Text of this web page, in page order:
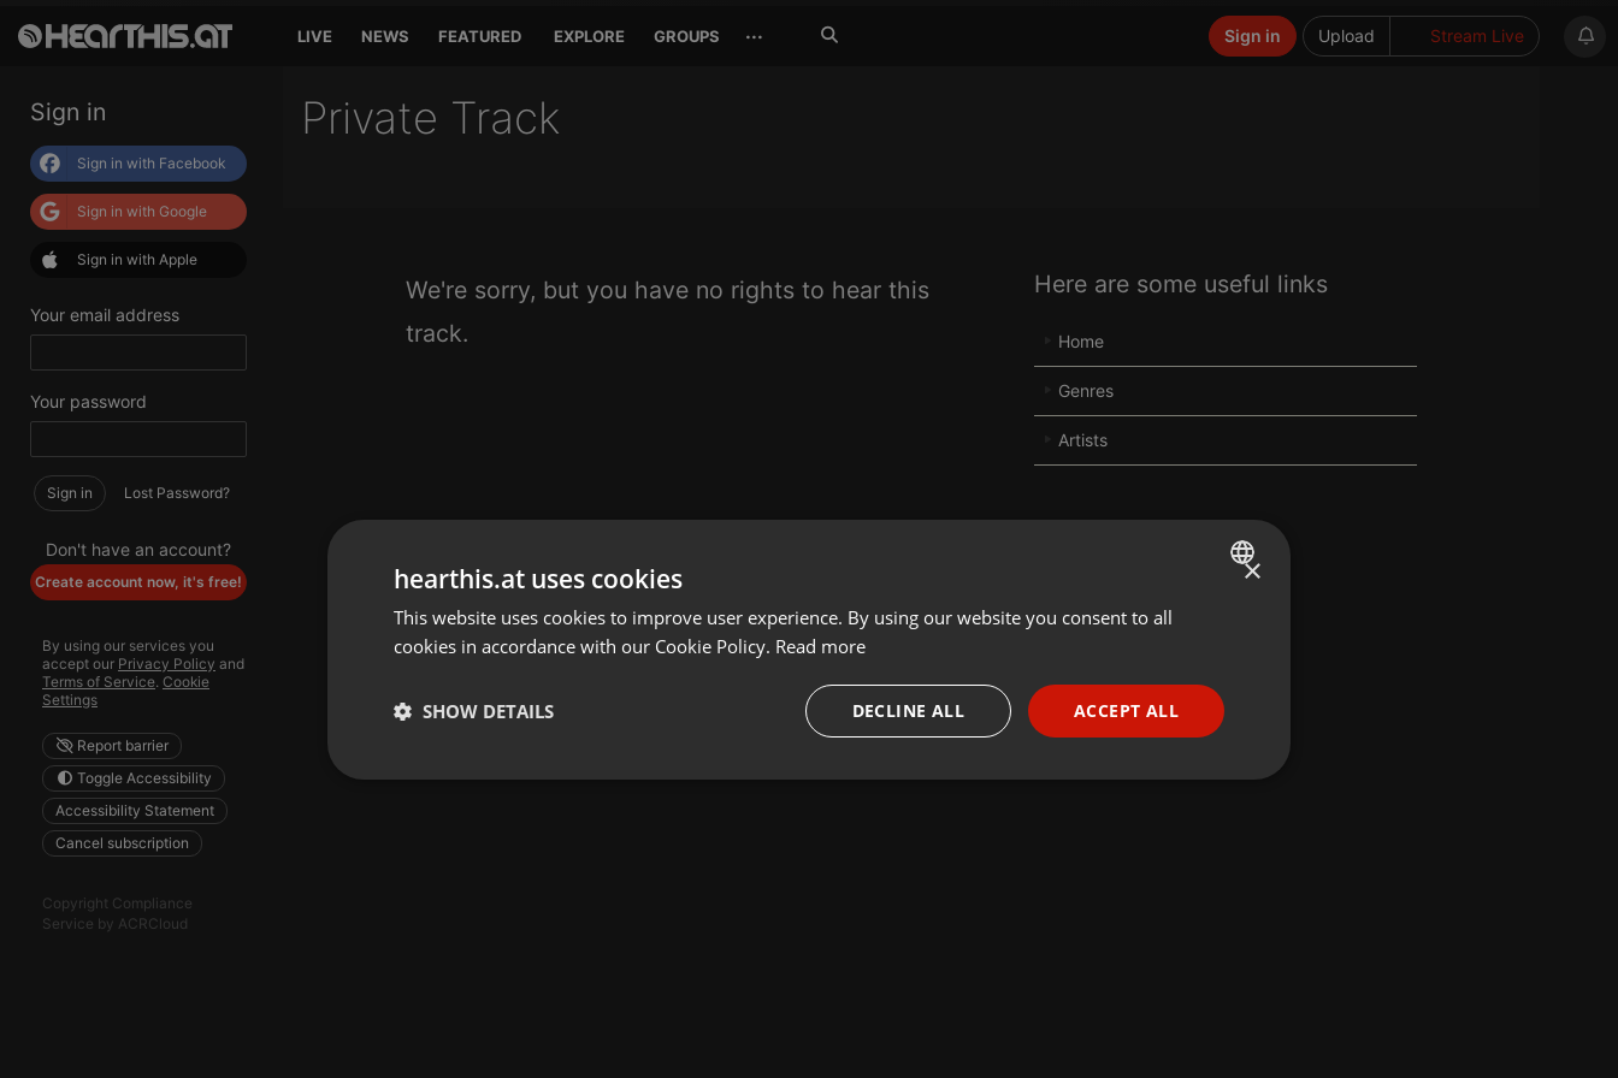
LIVE NEWS FEATURED EXPLORE GROUPS ··· Upload Stream Live
Sign in
Sign in
Sign in with Facebook
Sign in with Google
Sign in with Apple
Your email address
Your password
Sign in Lost Password?
Don't have an account?
Create account now, it's free!
By using our services you
accept our Privacy Policy and
Terms of Service. Cookie
Settings
Report barrier
Toggle Accessibility
Accessibility Statement
Cancel subscription
Copyright Compliance
Service by ACRCloud
Private Track
We're sorry, but you have no rights to hear this
track.
Here are some useful links
Home
Genres
Artists
ENGLISH
PORTUGUESE
SPANISH
×
hearthis.at uses cookies
This website uses cookies to improve user experience. By using our website you consent to all
cookies in accordance with our Cookie Policy. Read more
ACCEPT ALL
DECLINE ALL
SHOW DETAILS
Strictly necessary Targeting Functionality